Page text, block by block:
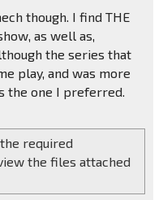
though. I find THE
as well as,
the series that
play, and was more
the one I preferred.
required
the files attached